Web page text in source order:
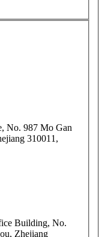
No. 987 Mo Gan
310011,
Building, No.
Zhejiang